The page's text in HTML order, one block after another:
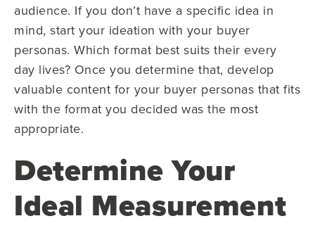
audience. If you don’t have a specific idea in
mind, start your ideation with your buyer
personas. Which format best suits their every
day lives? Once you determine that, develop
valuable content for your buyer personas that fits
with the format you decided was the most
appropriate.
Determine Your
Ideal Measurement